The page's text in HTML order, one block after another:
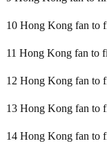
10 Hong Kong fan to
11 Hong Kong fan to
12 Hong Kong fan to
13 Hong Kong fan to
14 Hong Kong fan to